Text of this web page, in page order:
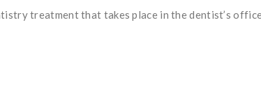
treatment that takes place in the dentist’s